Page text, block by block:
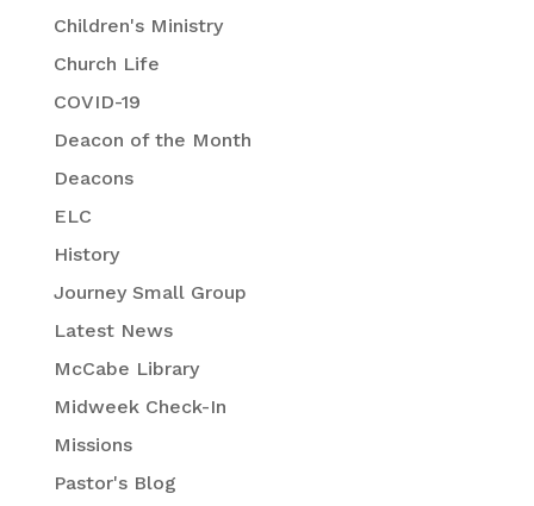
Children's Ministry
Church Life
COVID-19
Deacon of the Month
Deacons
ELC
History
Journey Small Group
Latest News
McCabe Library
Midweek Check-In
Missions
Pastor's Blog